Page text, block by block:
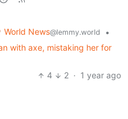
World News@lemmy.world
•
with axe, mistaking her for
4
2 · 1 year ago